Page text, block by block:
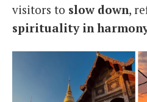
visitors to slow down,
spirituality in